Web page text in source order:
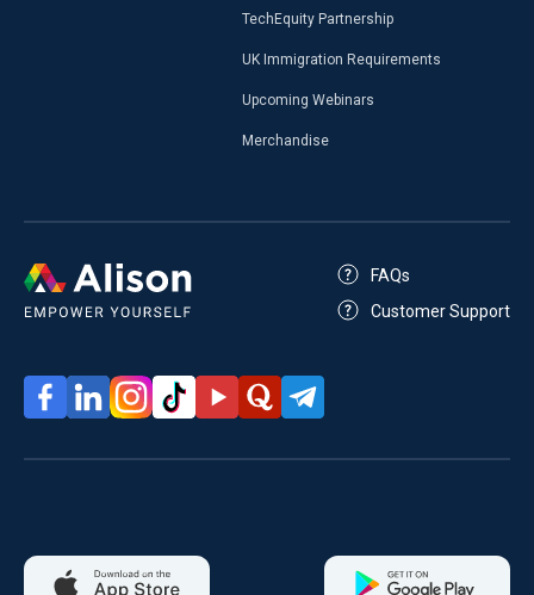
TechEquity Partnership
UK Immigration Requirements
Upcoming Webinars
Merchandise
FAQs
Customer Support